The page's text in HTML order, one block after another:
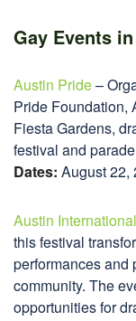
Gay Events
Austin Pride–
Pride Foundation,
Fiesta Gardens,
festival and
Dates: August 22,
Austin
this festival
performances and
community. The
opportunities for